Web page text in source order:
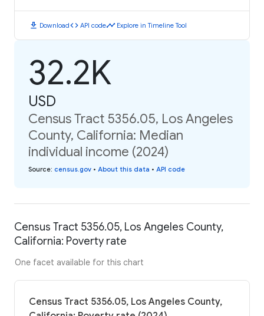
download Downloadcode API codetimeline Explore in Timeline Tool
32.2K
USD
Census Tract 5356.05, Los Angeles
County, California: Median
individual income (2024)
Source: census.gov • About this data • API code
Census Tract 5356.05, Los Angeles County,
California: Poverty rate
One facet available for this chart
Census Tract 5356.05, Los Angeles County,